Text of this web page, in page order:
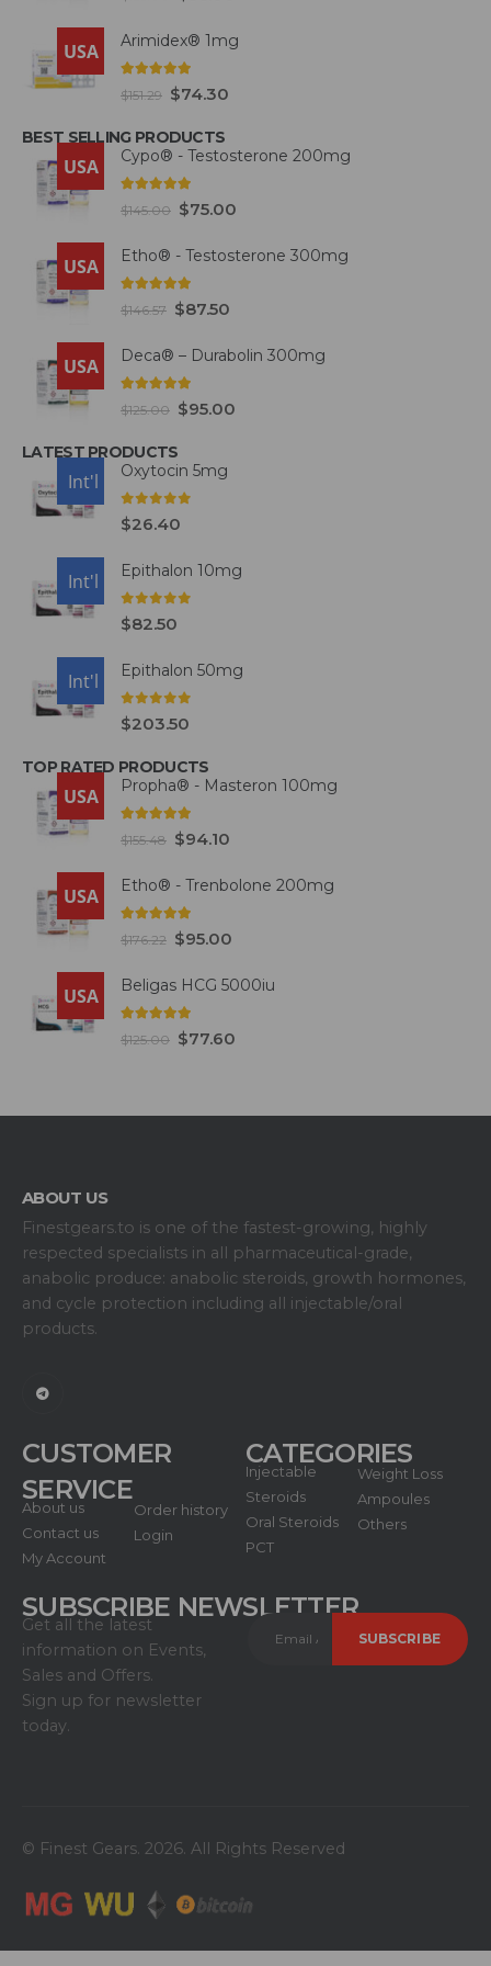
USA Arimidex® 1mg
out of 5
$151.29 $74.30
BEST SELLING PRODUCTS
USA Cypo® - Testosterone 200mg
out of 5
$145.00 $75.00
USA Etho® - Testosterone 300mg
out of 5
$146.57 $87.50
USA Deca® – Durabolin 300mg
out of 5
$125.00 $95.00
LATEST PRODUCTS
USA
Int'l Oxytocin 5mg
0
$26.40
USA
Int'l Epithalon 10mg
0
$82.50
USA
Int'l Epithalon 50mg
0
$203.50
TOP RATED PRODUCTS
USA Propha® - Masteron 100mg
out of 5
$155.48 $94.10
USA Etho® - Trenbolone 200mg
out of 5
$176.22 $95.00
USA Beligas HCG 5000iu
out of 5
$125.00 $77.60
ABOUT US
Finestgears.to is one of the fastest-growing, highly
respected specialists in all pharmaceutical-grade,
anabolic produce: anabolic steroids, growth hormones,
and cycle protection including all injectable/oral
products.
SUBSCRIBE NEWSLETTER
Get all the latest
information on Events,
Sales and Offers.
Sign up for newsletter
today.
CUSTOMER
SERVICE
About us
Contact us
My Account
Order history
Login
CATEGORIES
Injectable
Steroids
Oral Steroids
PCT
Weight Loss
Ampoules
Others
© Finest Gears. 2026. All Rights Reserved